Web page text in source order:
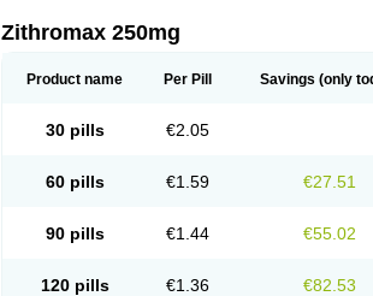
Zithromax 250mg
Product name Per Pill Savings (only
30 pills €2.05
60 pills €1.59 €27.51
90 pills €1.44 €55.02
120 pills €1.36 €82.53